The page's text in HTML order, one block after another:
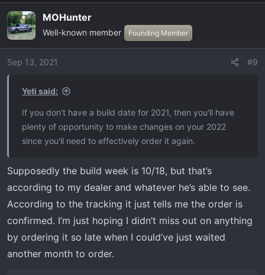
c
t
i
o
MOHunter
Well-known member Founding Member
Sep 13, 2021 #9
Yeti said:
If you don't have a build date for 2021, then you'll have
plenty of opportunity to make changes on your 2022
since you'll need to effectively order it again.
Supposedly the build week is 10/18, but that’s
according to my dealer and whatever he’s able to see.
According to the tracking it just tells me the order is
confirmed. I’m just hoping I didn’t miss out on anything
by ordering it so late when I could’ve just waited
another month to order.